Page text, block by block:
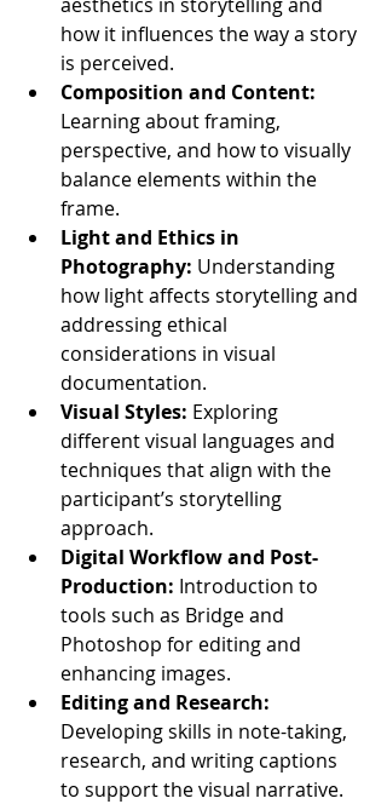
how it influences the way a story
is perceived.
Composition and Content:
Learning about framing,
perspective, and how to visually
balance elements within the
frame.
Light and Ethics in
Photography: Understanding
how light affects storytelling and
addressing ethical
considerations in visual
documentation.
Visual Styles: Exploring
different visual languages and
techniques that align with the
participant’s storytelling
approach.
Digital Workflow and Post-
Production: Introduction to
tools such as Bridge and
Photoshop for editing and
enhancing images.
Editing and Research:
Developing skills in note-taking,
research, and writing captions
to support the visual narrative.